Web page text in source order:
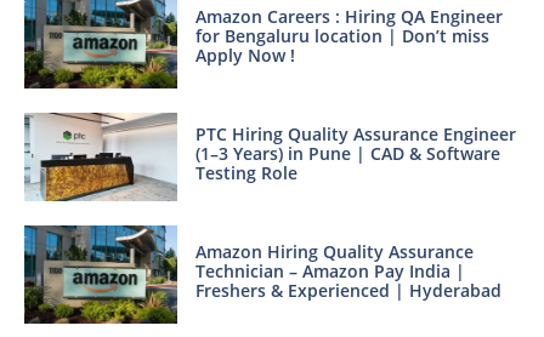
Amazon Careers : Hiring QA Engineer
for Bengaluru location | Don’t miss
Apply Now !
PTC Hiring Quality Assurance Engineer
(1–3 Years) in Pune | CAD & Software
Testing Role
Amazon Hiring Quality Assurance
Technician – Amazon Pay India |
Freshers & Experienced | Hyderabad